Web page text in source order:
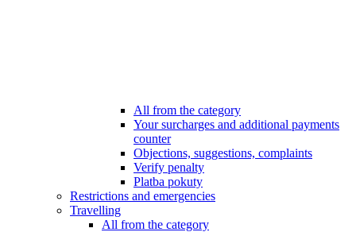
All from the category
Your surcharges and additional payments
counter
Objections, suggestions, complaints
Verify penalty
Platba pokuty
Restrictions and emergencies
Travelling
All from the category